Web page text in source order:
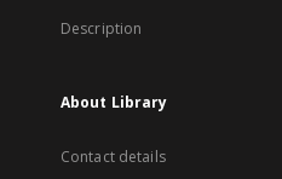
Description
About Library
Contact details